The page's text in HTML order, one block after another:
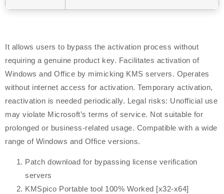
It allows users to bypass the activation process without
requiring a genuine product key. Facilitates activation of
Windows and Office by mimicking KMS servers. Operates
without internet access for activation. Temporary activation,
reactivation is needed periodically. Legal risks: Unofficial use
may violate Microsoft’s terms of service. Not suitable for
prolonged or business-related usage. Compatible with a wide
range of Windows and Office versions.
Patch download for bypassing license verification
servers
KMSpico Portable tool 100% Worked [x32-x64]